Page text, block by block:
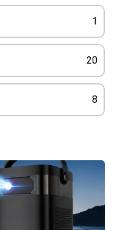
1
20
8